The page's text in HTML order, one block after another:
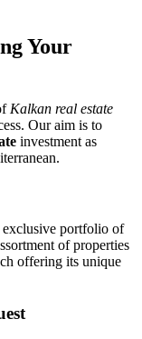
Your
Kalkan real estate
Our aim is to
investment as
portfolio of
of properties
offering its unique